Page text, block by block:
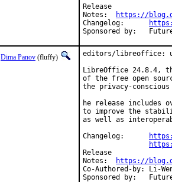
Release
https://
Dima Panov (fluffy)
editors/libreoffice:
LibreOffice 24.8.4,
of the free open
the privacy-
he release includes
to improve the
as well as
Release
https://
Co-Authored-by:	Li-Wen Hsu <lwhsu@FreeBSD.org>